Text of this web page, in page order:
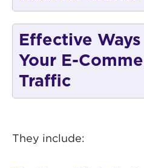
Effective
Your E-
Traffic
They include: